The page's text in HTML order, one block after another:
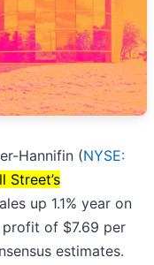
Hannifin (NYSE:
Street’s
up 1.1% year on
of $7.69 per
estimates.